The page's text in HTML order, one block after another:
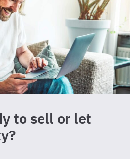
to sell or let